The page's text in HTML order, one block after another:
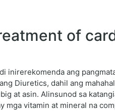
of
inirerekomenda ang
Diuretics, dahil ang
at asin. Alinsunod sa
mga vitamin at mineral na